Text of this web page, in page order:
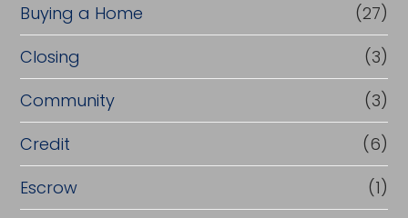
Buying a Home
(27)
Closing
(3)
Community
(3)
Credit
(6)
Escrow
(1)